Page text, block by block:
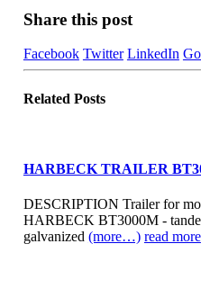
Share this post
Facebook Twitter LinkedIn
Related Posts
HARBECK TRAILER
DESCRIPTION Trailer for
HARBECK BT3000M -
galvanized (more…) read more